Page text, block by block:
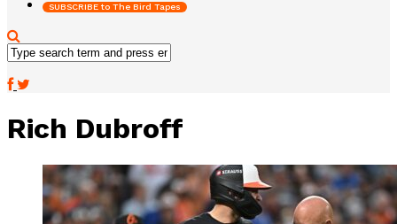
SUBSCRIBE to The Bird Tapes
Rich Dubroff